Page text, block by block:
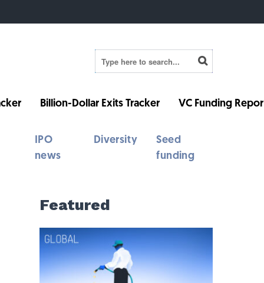
Billion-Dollar Exits Tracker VC Funding
IPO
news
Diversity
Seed
funding
Featured